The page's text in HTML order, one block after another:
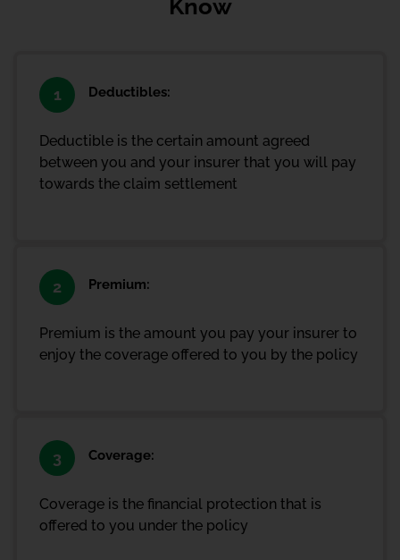
Know
1 Deductibles:
Deductible is the certain amount agreed
between you and your insurer that you will pay
towards the claim settlement
2 Premium:
Premium is the amount you pay your insurer to
enjoy the coverage offered to you by the policy
3 Coverage:
Coverage is the financial protection that is
offered to you under the policy